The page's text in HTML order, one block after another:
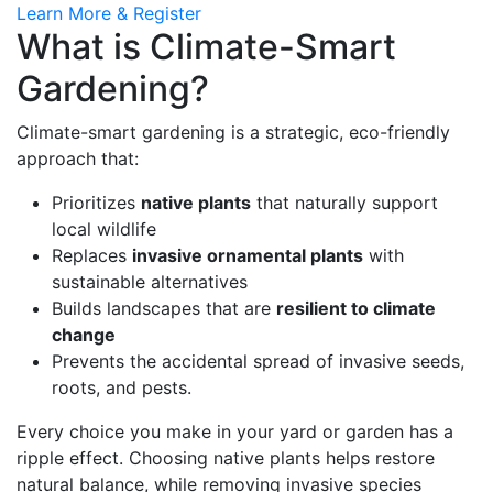
Learn More & Register
What is Climate-Smart
Gardening?
Climate-smart gardening is a strategic, eco-friendly
approach that:
Prioritizes native plants that naturally support
local wildlife
Replaces invasive ornamental plants with
sustainable alternatives
Builds landscapes that are resilient to climate
change
Prevents the accidental spread of invasive seeds,
roots, and pests.
Every choice you make in your yard or garden has a
ripple effect. Choosing native plants helps restore
natural balance, while removing invasive species